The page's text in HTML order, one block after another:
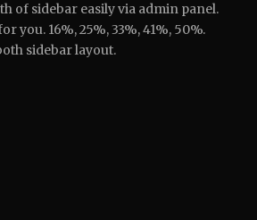
of sidebar easily via admin panel.
you. 16%, 25%, 33%, 41%, 50%.
sidebar layout.